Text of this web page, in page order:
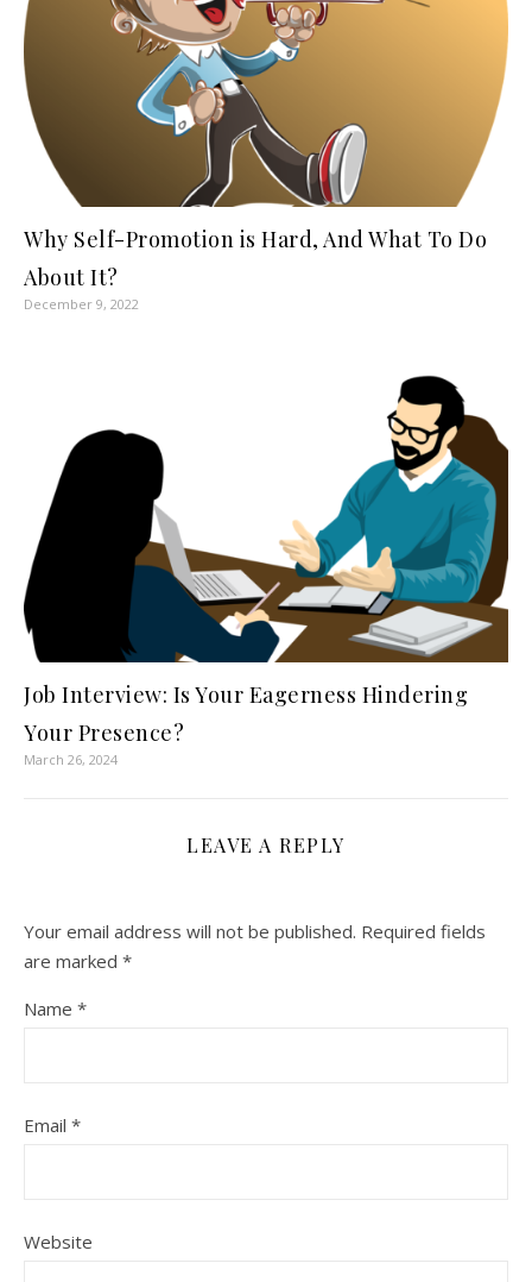
Why Self-Promotion is Hard, And What To Do
About It?
December 9, 2022
Job Interview: Is Your Eagerness Hindering
Your Presence?
March 26, 2024
LEAVE A REPLY
Your email address will not be published. Required fields
are marked *
Name *
Email *
Website